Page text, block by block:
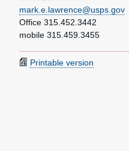
mark.e.lawrence@usps.gov
Office 315.452.3442
mobile 315.459.3455
Printable version